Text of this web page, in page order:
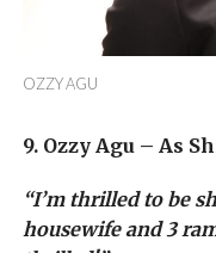
OZZY AGU
9. Ozzy Agu – As
“I’m thrilled to be
housewife and 3